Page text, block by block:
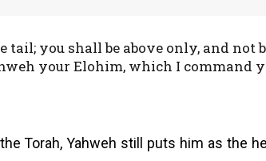
tail; you shall be above only, and not
your Elohim, which I command
Torah, Yahweh still puts him as the